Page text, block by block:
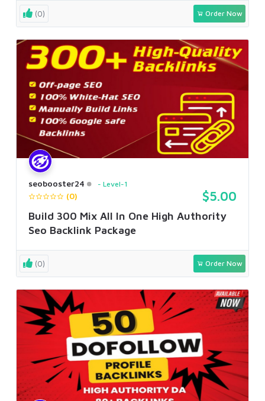
(0) Order Now
seobooster24 Level-1
(0) $5.00
Build 300 Mix All In One High Authority
Seo Backlink Package
(0) Order Now